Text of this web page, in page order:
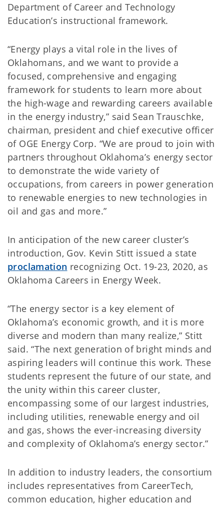
Department of Career and Technology
Education’s instructional framework.
“Energy plays a vital role in the lives of
Oklahomans, and we want to provide a
focused, comprehensive and engaging
framework for students to learn more about
the high-wage and rewarding careers available
in the energy industry,” said Sean Trauschke,
chairman, president and chief executive officer
of OGE Energy Corp. “We are proud to join with
partners throughout Oklahoma’s energy sector
to demonstrate the wide variety of
occupations, from careers in power generation
to renewable energies to new technologies in
oil and gas and more.”
In anticipation of the new career cluster’s
introduction, Gov. Kevin Stitt issued a state
proclamation recognizing Oct. 19-23, 2020, as
Oklahoma Careers in Energy Week.
“The energy sector is a key element of
Oklahoma’s economic growth, and it is more
diverse and modern than many realize,” Stitt
said. “The next generation of bright minds and
aspiring leaders will continue this work. These
students represent the future of our state, and
the unity within this career cluster,
encompassing some of our largest industries,
including utilities, renewable energy and oil
and gas, shows the ever-increasing diversity
and complexity of Oklahoma’s energy sector.”
In addition to industry leaders, the consortium
includes representatives from CareerTech,
common education, higher education and